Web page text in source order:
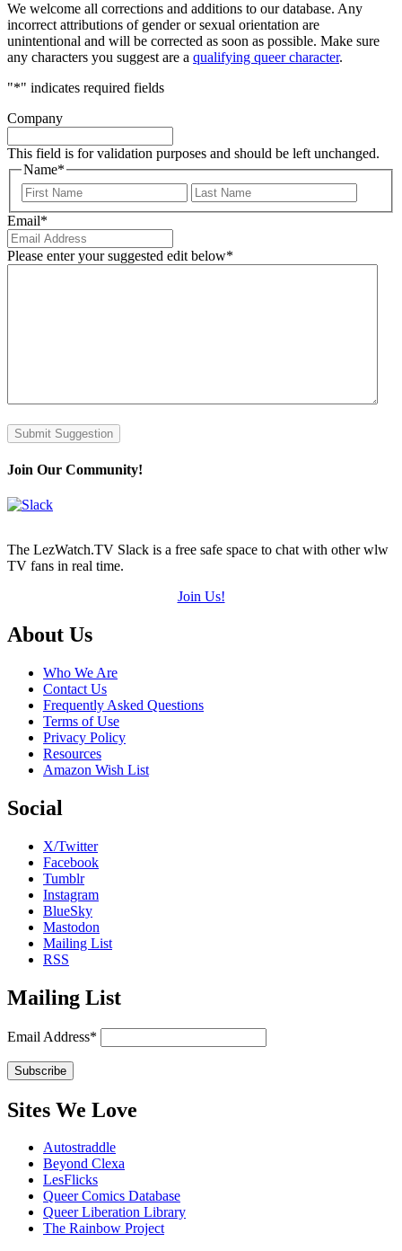
We welcome all corrections and additions to our database. Any
incorrect attributions of gender or sexual orientation are
unintentional and will be corrected as soon as possible. Make sure
any characters you suggest are a qualifying queer character.
"*" indicates required fields
Company
This field is for validation purposes and should be left unchanged.
Name*
First
Email*
Please enter your suggested edit below*
Submit Suggestion
Join Our Community!
The LezWatch.TV Slack is a free safe space to chat with other wlw
TV fans in real time.
Join Us!
Footer
About Us
Who We Are
Contact Us
Frequently Asked Questions
Terms of Use
Privacy Policy
Resources
Amazon Wish List
Social
X/Twitter
Facebook
Tumblr
Instagram
BlueSky
Mastodon
Mailing List
RSS
Mailing List
Email Address*
Sites We Love
Autostraddle
Beyond Clexa
LesFlicks
Queer Comics Database
Queer Liberation Library
The Rainbow Project